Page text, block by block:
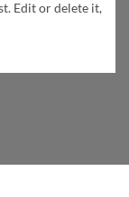
Edit or delete it,